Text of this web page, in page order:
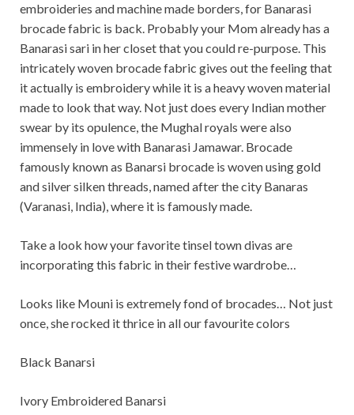
embroideries and machine made borders, for Banarasi
brocade fabric is back. Probably your Mom already has a
Banarasi sari in her closet that you could re-purpose. This
intricately woven brocade fabric gives out the feeling that
it actually is embroidery while it is a heavy woven material
made to look that way. Not just does every Indian mother
swear by its opulence, the Mughal royals were also
immensely in love with Banarasi Jamawar. Brocade
famously known as Banarsi brocade is woven using gold
and silver silken threads, named after the city Banaras
(Varanasi, India), where it is famously made.
Take a look how your favorite tinsel town divas are
incorporating this fabric in their festive wardrobe…
Looks like Mouni is extremely fond of brocades… Not just
once, she rocked it thrice in all our favourite colors
Black Banarsi
Ivory Embroidered Banarsi